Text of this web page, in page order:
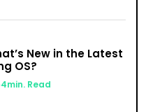
New in the Latest
OS?
4min. Read